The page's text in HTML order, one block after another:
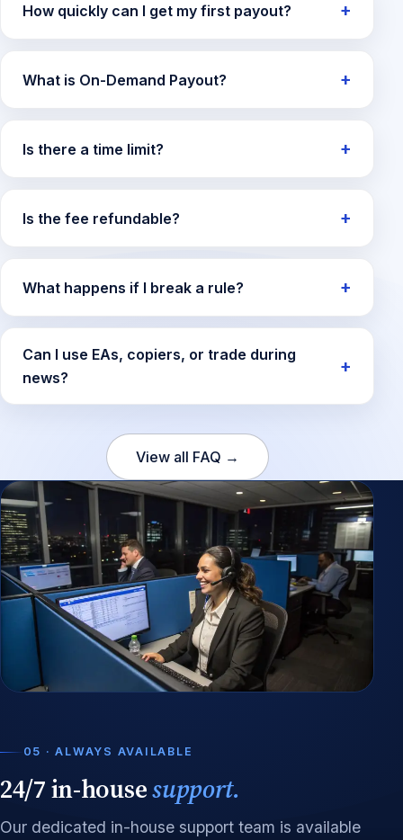
How quickly can I get my first payout?
What is On-Demand Payout?
Is there a time limit?
Is the fee refundable?
What happens if I break a rule?
Can I use EAs, copiers, or trade during
news?
View all FAQ →
05 · ALWAYS AVAILABLE
24/7 in-housesupport.
Our dedicated in-house support team is available